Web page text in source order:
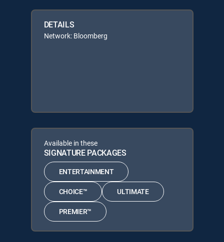
DETAILS
Network: Bloomberg
Available in these
SIGNATURE PACKAGES
ENTERTAINMENT
CHOICE™ ULTIMATE
PREMIER™